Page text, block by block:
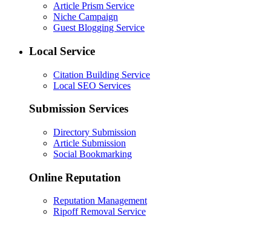
Article Prism Service
Niche Campaign
Guest Blogging Service
Local Service
Citation Building Service
Local SEO Services
Submission Services
Directory Submission
Article Submission
Social Bookmarking
Online Reputation
Reputation Management
Ripoff Removal Service